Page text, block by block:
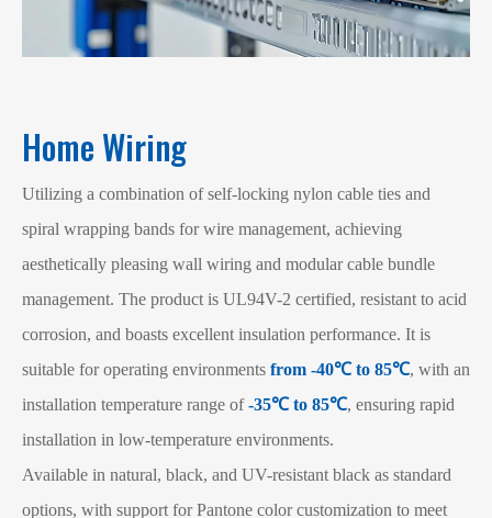
Home Wiring
Utilizing a combination of self-locking nylon cable ties and
spiral wrapping bands for wire management, achieving
aesthetically pleasing wall wiring and modular cable bundle
management. The product is UL94V-2 certified, resistant to acid
corrosion, and boasts excellent insulation performance. It is
suitable for operating environments from -40℃ to 85℃, with an
installation temperature range of-35℃ to 85℃, ensuring rapid
installation in low-temperature environments.
Available in natural, black, and UV-resistant black as standard
options, with support for Pantone color customization to meet